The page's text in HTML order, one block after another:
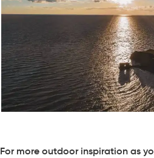
For more outdoor inspiration as